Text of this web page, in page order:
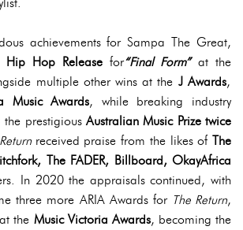
achievements for Sampa The Great,
Hip Hop Release for“Final Form”at the
multiple other wins at the J Awards,
Music Awards, while breaking industry
the prestigiousAustralian Music Prize twice
received praise from the likes ofThe
The FADER, Billboard, OkayAfrica
In 2020 the appraisals continued, with
three more ARIA Awards for The Return,
the Music Victoria Awards, becoming the